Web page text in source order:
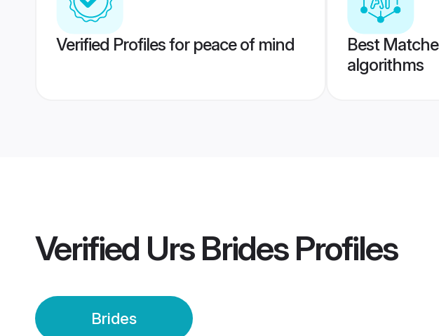
Verified Profiles for peace of mind
Best
algorithms
Verified Urs BridesProfiles
Brides